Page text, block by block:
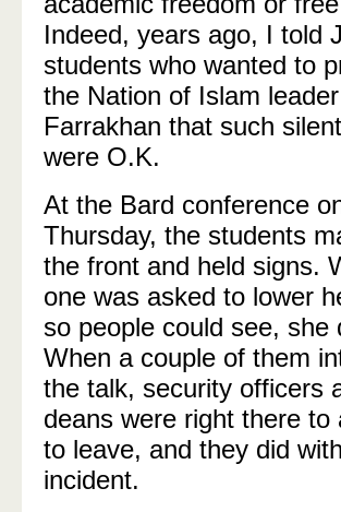
Indeed, years ago, I told
students who wanted to
the Nation of Islam
Farrakhan that such
were O.K.
At the Bard conference
Thursday, the students
the front and held signs.
one was asked to lower
so people could see, she
When a couple of them
the talk, security officers
deans were right there to
to leave, and they did
incident.